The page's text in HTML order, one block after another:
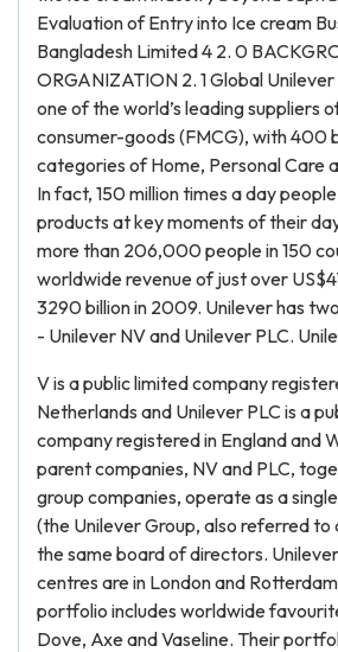
Evaluation of Entry into Ice cream
Bangladesh Limited 4 2. 0
ORGANIZATION 2. 1 Global
one of the world’s leading suppliers
consumer-goods (FMCG), with 400
categories of Home, Personal Care
In fact, 150 million times a day
products at key moments of their
more than 206,000 people in 150
worldwide revenue of just over
3290 billion in 2009. Unilever has
- Unilever NV and Unilever PLC.
V is a public limited company
Netherlands and Unilever PLC is a
company registered in England and
parent companies, NV and PLC,
group companies, operate as a
(the Unilever Group, also referred to
the same board of directors.
centres are in London and
portfolio includes worldwide
Dove, Axe and Vaseline. Their